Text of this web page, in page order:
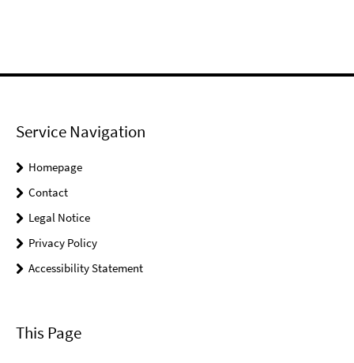
Service Navigation
Homepage
Contact
Legal Notice
Privacy Policy
Accessibility Statement
This Page